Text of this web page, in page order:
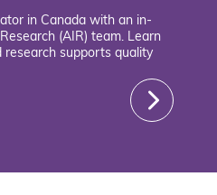
in Canada with an in-
(AIR) team. Learn
research supports quality